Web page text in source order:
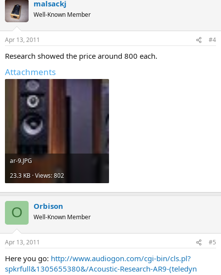
malsackj
Well-Known Member
Apr 13, 2011 #4
Research showed the price around 800 each.
Attachments
ar-9.JPG
23.3 KB · Views: 802
O Orbison
Well-Known Member
Apr 13, 2011 #5
Here you go: http://www.audiogon.com/cgi-bin/cls.pl?
spkrfull&1305655380&/Acoustic-Research-AR9-(teledyn